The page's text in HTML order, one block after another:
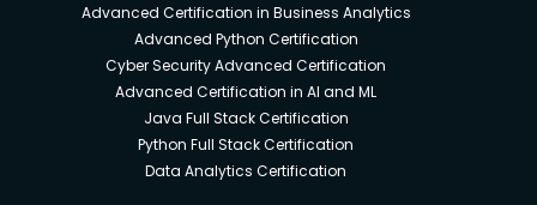
Advanced Certification in Business Analytics
Advanced Python Certification
Cyber Security Advanced Certification
Advanced Certification in AI and ML
Java Full Stack Certification
Python Full Stack Certification
Data Analytics Certification